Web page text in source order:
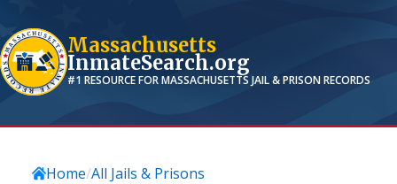
Massachusetts
InmateSearch.org
#1 RESOURCE FORMASSACHUSETTS JAIL & PRISON RECORDS
Home All Jails & Prisons